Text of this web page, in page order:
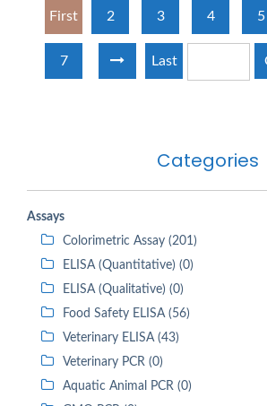
Categories
Assays
Colorimetric Assay (201)
ELISA (Quantitative) (0)
ELISA (Qualitative) (0)
Food Safety ELISA (56)
Veterinary ELISA (43)
Veterinary PCR (0)
Aquatic Animal PCR (0)
First 2 3 4 5
7 Last